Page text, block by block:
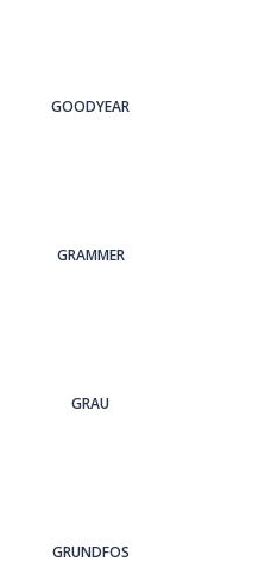
GOODYEAR
GRAMMER
GRAU
GRUNDFOS